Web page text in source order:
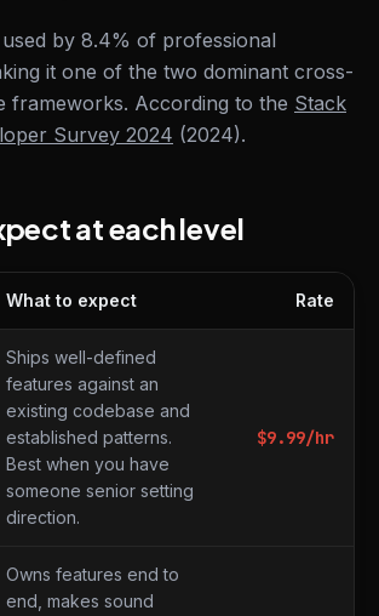
used by 8.4% of professional
it one of the two dominant cross-
frameworks. According to the Stack
Survey 2024 (2024).
at each level
What to expect Rate
Ships well-defined
features against an
existing codebase and
established patterns.
Best when you have
someone senior setting
direction.
$9.99/hr
Owns features end to
end, makes sound